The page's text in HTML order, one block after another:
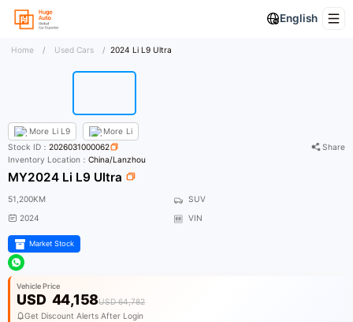
English
Home / Used Cars / 2024 Li L9 Ultra
More Li L9 More Li
Stock ID：2026031000062
Share
Inventory Location：China/Lanzhou
MY2024 Li L9 Ultra
51,200KM
SUV
2024
VIN
Market Stock
Vehicle Price
USD 44,158USD 64,782
Get Discount Alerts After Login